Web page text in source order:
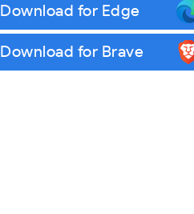
Download for Edge
Download for Brave